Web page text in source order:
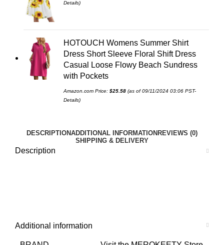
Details)
HOTOUCH Womens Summer Shirt
Dress Short Sleeve Floral Shift Dress
Casual Loose Flowy Beach Sundress
with Pockets
Amazon.com Price: $25.58 (as of 09/11/2024 03:06 PST-
Details)
DESCRIPTIONADDITIONAL INFORMATIONREVIEWS (0)
SHIPPING & DELIVERY
Description
Additional information